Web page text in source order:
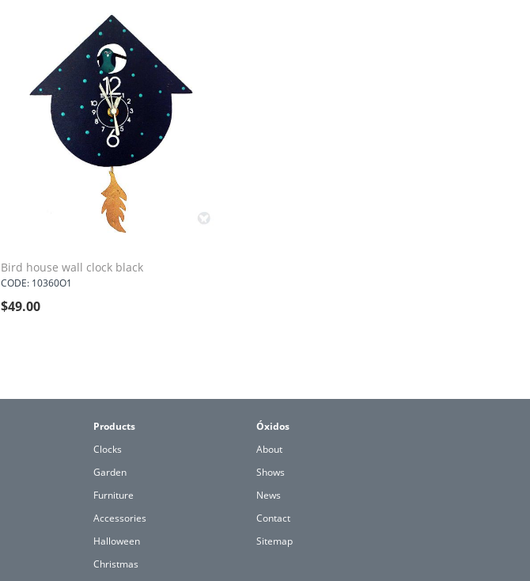
Bird house wall clock black
CODE: 10360O1
$49.00
Products
Clocks
Garden
Furniture
Accessories
Halloween
Christmas
Óxidos
About
Shows
News
Contact
Sitemap